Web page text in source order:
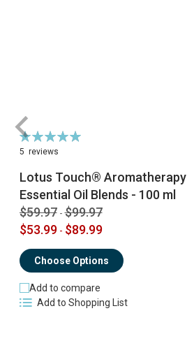
Rating:
100%
5 reviews
Lotus Touch® Aromatherapy
Essential Oil Blends - 100 ml
$59.97 -$99.97
$53.99 - $89.99
Choose Options
Add to compare
Add to Shopping List